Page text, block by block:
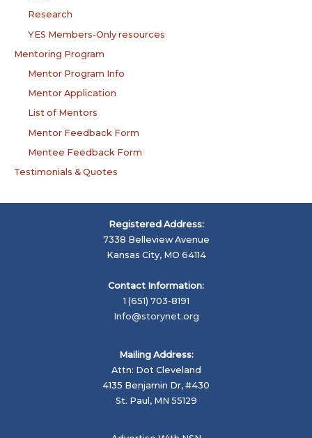
Research
YES Members-Only resources
Mentoring Program
Mentor Program Info
Mentor Application
List of Mentors
Mentor Feedback Form
Mentee Feedback Form
Testimonials & Quotes
Registered Address:
7338 Belleview Avenue
Kansas City, MO 64114
Contact Information:
1 (651) 703-8191
Info@storynet.org
Mailing Address:
Attn: Dot Cleveland
4135 Benjamin Dr, #430
St. Paul, MN 55129